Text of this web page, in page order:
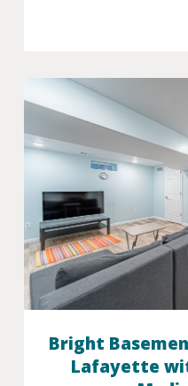
Bright
Lafayette